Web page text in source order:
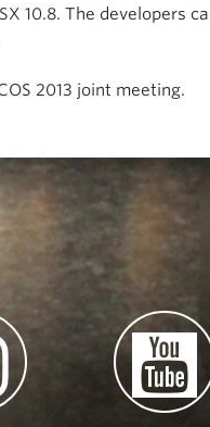
10.8. The developers
2013 joint meeting.